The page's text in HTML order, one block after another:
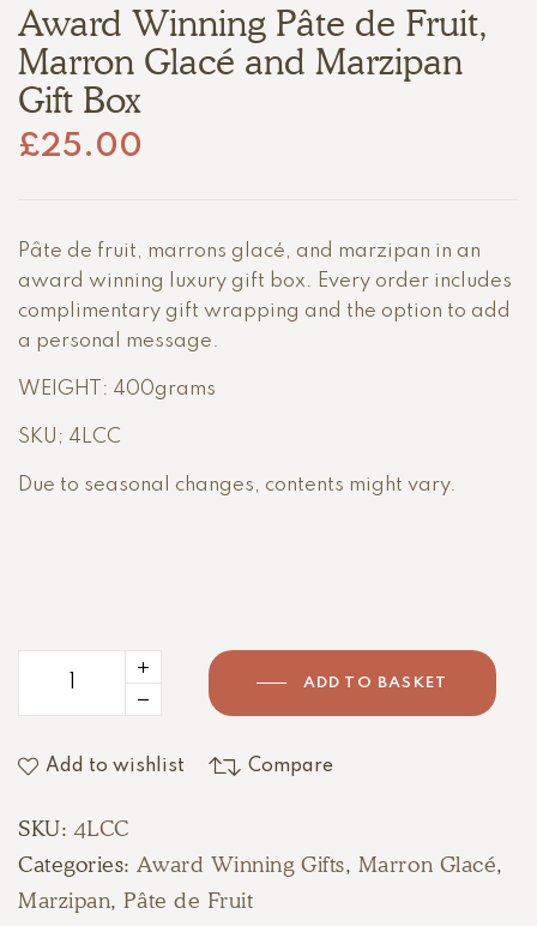
Award Winning Pâte de Fruit,
Marron Glacé and Marzipan
Gift Box
£25.00
Pâte de fruit, marrons glacé, and marzipan in an
award winning luxury gift box. Every order includes
complimentary gift wrapping and the option to add
a personal message.
WEIGHT: 400grams
SKU; 4LCC
Due to seasonal changes, contents might vary.
ADD TO BASKET
Add to wishlist Compare
SKU: 4LCC
Categories: Award Winning Gifts, Marron Glacé,
Marzipan,Pâte de Fruit